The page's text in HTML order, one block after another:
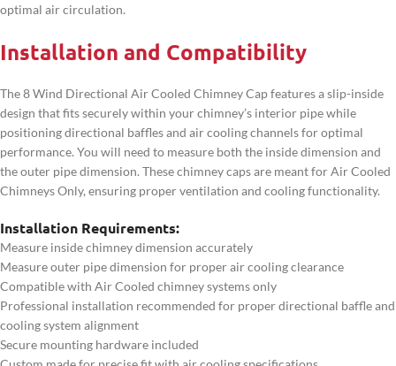
optimal air circulation.
Installation and Compatibility
The 8 Wind Directional Air Cooled Chimney Cap features a slip-inside
design that fits securely within your chimney’s interior pipe while
positioning directional baffles and air cooling channels for optimal
performance. You will need to measure both the inside dimension and
the outer pipe dimension. These chimney caps are meant for Air Cooled
Chimneys Only, ensuring proper ventilation and cooling functionality.
Installation Requirements:
Measure inside chimney dimension accurately
Measure outer pipe dimension for proper air cooling clearance
Compatible with Air Cooled chimney systems only
Professional installation recommended for proper directional baffle and
cooling system alignment
Secure mounting hardware included